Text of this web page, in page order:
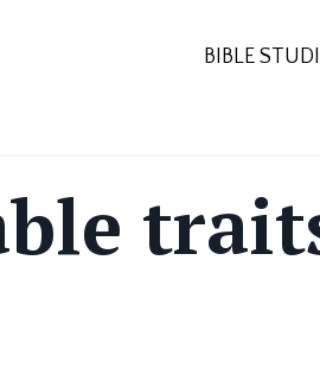
BIBLE